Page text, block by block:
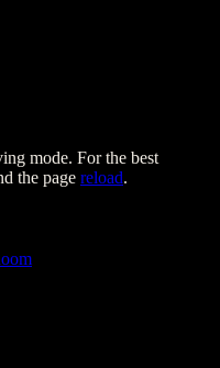
mode. For the best
the page reload.